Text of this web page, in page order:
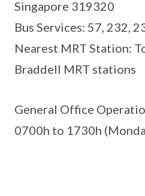
Singapore 319320
Bus Services: 57, 232,
Nearest MRT Station:
Braddell MRT stations
General Office
0700h to 1730h